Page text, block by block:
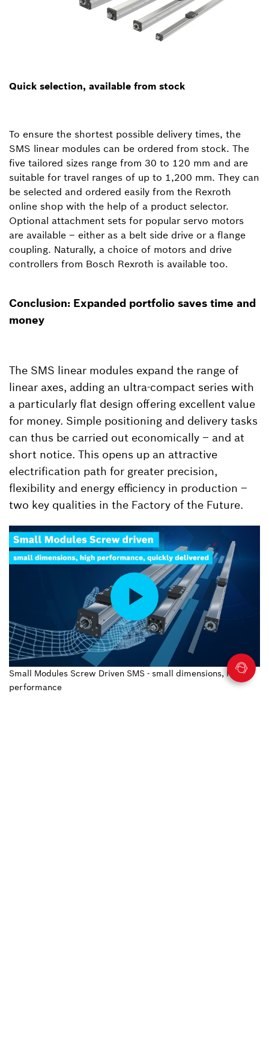
Quick selection, available from stock
To ensure the shortest possible delivery times, the
SMS linear modules can be ordered from stock. The
five tailored sizes range from 30 to 120 mm and are
suitable for travel ranges of up to 1,200 mm. They can
be selected and ordered easily from the Rexroth
online shop with the help of a product selector.
Optional attachment sets for popular servo motors
are available – either as a belt side drive or a flange
coupling. Naturally, a choice of motors and drive
controllers from Bosch Rexroth is available too.
Conclusion: Expanded portfolio saves time and
money
The SMS linear modules expand the range of
linear axes, adding an ultra-compact series with
a particularly flat design offering excellent value
for money. Simple positioning and delivery tasks
can thus be carried out economically – and at
short notice. This opens up an attractive
electrification path for greater precision,
flexibility and energy efficiency in production –
two key qualities in the Factory of the Future.
Small Modules Screw Driven SMS - small dimensions, high
performance